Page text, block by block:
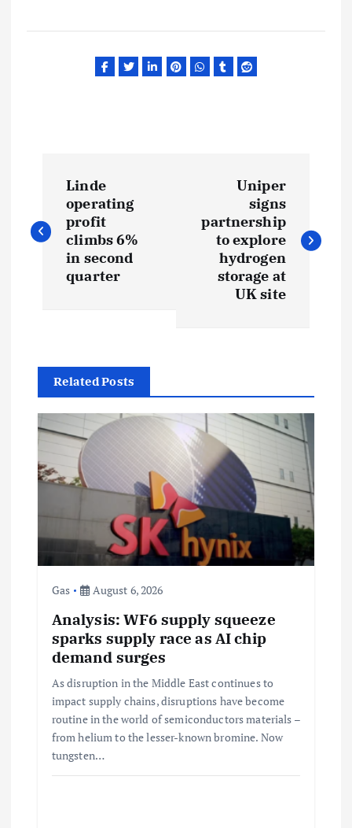
o
s
a
v
g
a
t
Linde
operating
profit
climbs 6%
in second
quarter
Uniper
signs
partnership
to explore
hydrogen
storage at
UK site
Related Posts
Gas August 6, 2026
Analysis: WF6 supply squeeze
sparks supply race as AI chip
demand surges
As disruption in the Middle East continues to
impact supply chains, disruptions have become
routine in the world of semiconductors materials –
from helium to the lesser-known bromine. Now
tungsten…